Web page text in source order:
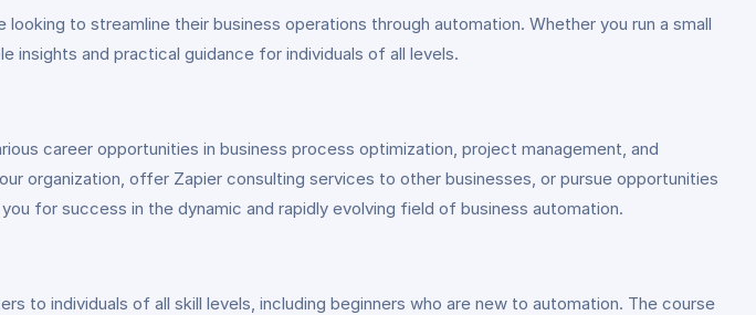
to streamline their business operations through automation. Whether you run a small
insights and practical guidance for individuals of all levels.
career opportunities in business process optimization, project management, and
organization, offer Zapier consulting services to other businesses, or pursue opportunities
for success in the dynamic and rapidly evolving field of business automation.
to individuals of all skill levels, including beginners who are new to automation. The course